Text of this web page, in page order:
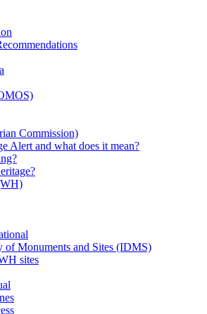
Commission)
Alert and what does it mean?
of Monuments and Sites (IDMS)
sites